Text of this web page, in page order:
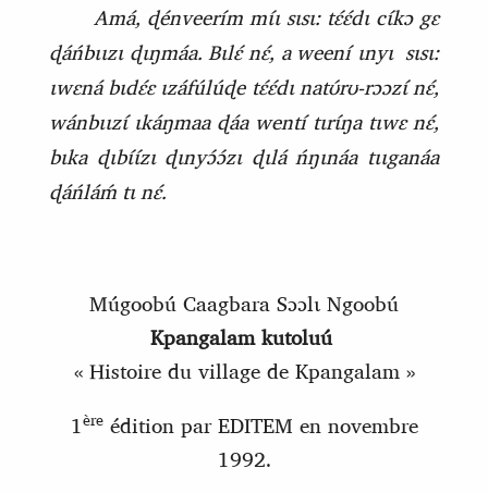
Amá, ɖénveerím mɩ́ɩ sɩsɩ: tɛ́ɛ́dɩ cɩ́kɔ gɛ
ɖáńbɩɩzɩ ɖɩŋmáa. Bɩlɛ́ nɛ́, a weení ɩnyɩ sɩsɩ:
ɩwɛná bɩdɛ́ɛ ɩzáfúlúɖe tɛ́ɛ́dɩ natʊ́rʊ‑rɔɔzɩ́ nɛ́,
wánbɩɩzɩ́ ɩkáŋmaa ɖáa wentí tɩrɩ́ŋa tɩwɛ nɛ́,
bɩka ɖɩbɩ́ɩ́zɩ ɖɩnyɔ́ɔ́zɩ ɖɩlá ńŋɩnáa tɩɩganáa
ɖáńláḿ tɩ nɛ́.
Múgoobú Caagbara Sɔɔlɩ Ngoobú
Kpangalam kutoluú
« Histoire du village de Kpangalam »
1èreédition par EDITEM en novembre
1992.